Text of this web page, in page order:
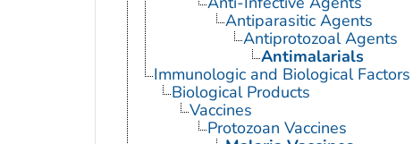
Antiparasitic Agents
Antiprotozoal Agents
Antimalarials
Immunologic and Biological Factors
Biological Products
Vaccines
Protozoan Vaccines